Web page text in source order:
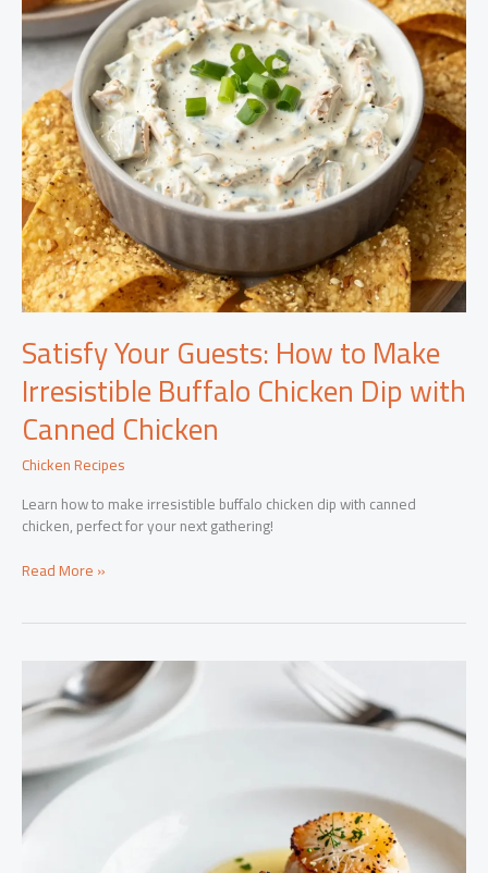
Satisfy Your Guests: How to Make
Irresistible Buffalo Chicken Dip with
Canned Chicken
Chicken Recipes
Learn how to make irresistible buffalo chicken dip with canned
chicken, perfect for your next gathering!
Satisfy
Irresistible
Buffalo
Dip
with
Canned
Chicken
Read More »